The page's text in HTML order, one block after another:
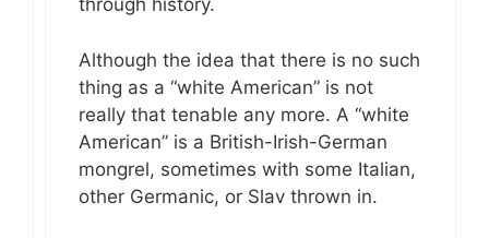
through history.
Although the idea that there is no such
thing as a “white American” is not
really that tenable any more. A “white
American” is a British-Irish-German
mongrel, sometimes with some Italian,
other Germanic, or Slav thrown in.